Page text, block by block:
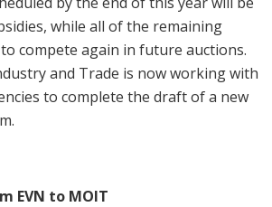
while all of the remaining
compete again in future auctions.
and Trade is now working with
to complete the draft of a new
EVN to MOIT